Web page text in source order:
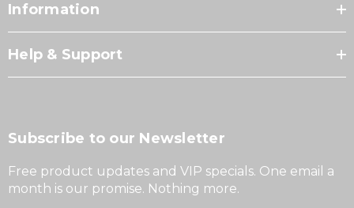
Information
Help & Support
Subscribe to our Newsletter
Free product updates and VIP specials. One email a
month is our promise. Nothing more.